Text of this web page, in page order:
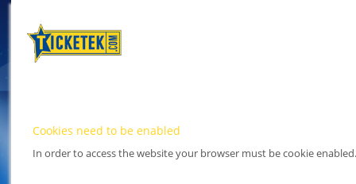
Cookies need to be enabled
In order to access the website your browser must be cookie enabled.